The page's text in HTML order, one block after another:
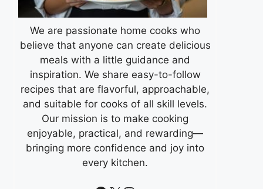
We are passionate home cooks who
believe that anyone can create delicious
meals with a little guidance and
inspiration. We share easy-to-follow
recipes that are flavorful, approachable,
and suitable for cooks of all skill levels.
Our mission is to make cooking
enjoyable, practical, and rewarding—
bringing more confidence and joy into
every kitchen.